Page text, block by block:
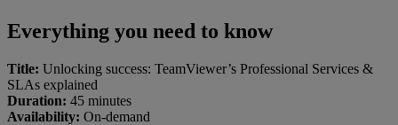
Everything you need to know
Title: Unlocking success: TeamViewer’s Professional Services &
SLAs explained
Duration: 45 minutes
Availability: On-demand